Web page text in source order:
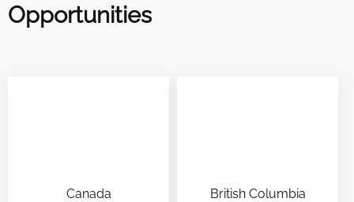
Opportunities
Canada British Columbia